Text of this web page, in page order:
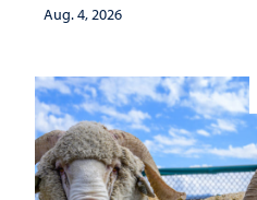
Aug. 4, 2026